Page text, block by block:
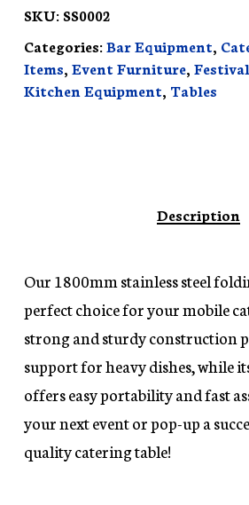
SKU:SS0002
Categories:Bar Equipment,
Items, Event Furniture,
Kitchen Equipment, Tables
Description
Our 1800mm stainless steel
perfect choice for your mobile
strong and sturdy construction
support for heavy dishes, while
offers easy portability and fast
your next event or pop-up a
quality catering table!